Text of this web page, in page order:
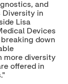
and
Diversity in
Lisa
Devices
down
more diversity
offered in